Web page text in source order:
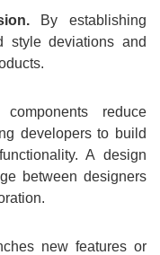
By establishing
style deviations and
reduce
developers to build
A design
between designers
new features or